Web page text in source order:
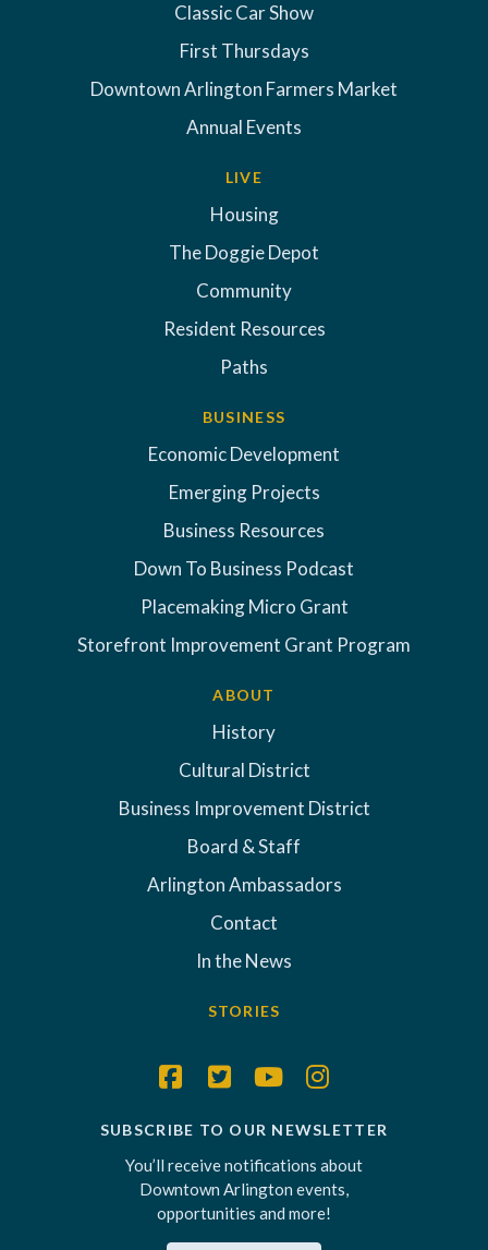
Classic Car Show
First Thursdays
Downtown Arlington Farmers Market
Annual Events
LIVE
Housing
The Doggie Depot
Community
Resident Resources
Paths
BUSINESS
Economic Development
Emerging Projects
Business Resources
Down To Business Podcast
Placemaking Micro Grant
Storefront Improvement Grant Program
ABOUT
History
Cultural District
Business Improvement District
Board & Staff
Arlington Ambassadors
Contact
In the News
STORIES
SUBSCRIBE TO OUR NEWSLETTER
You’ll receive notifications about
Downtown Arlington events,
opportunities and more!